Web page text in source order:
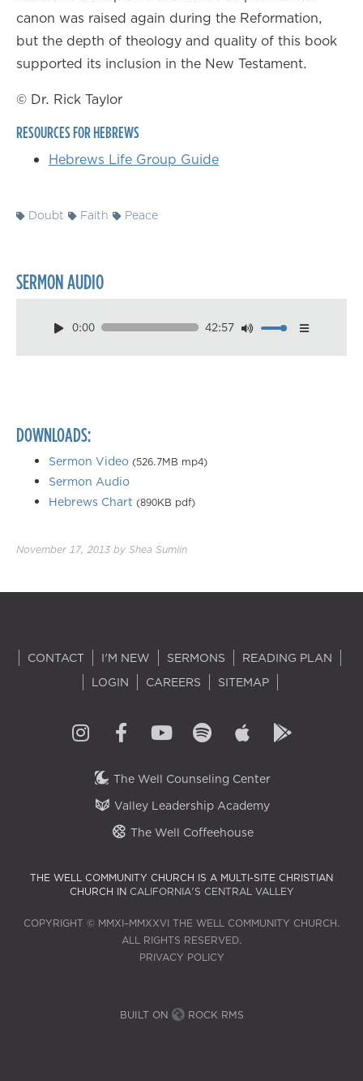
canon was raised again during the Reformation,
but the depth of theology and quality of this book
supported its inclusion in the New Testament.
© Dr. Rick Taylor
RESOURCES FOR HEBREWS
Hebrews Life Group Guide
Doubt Faith Peace
SERMON AUDIO
0:00 42:57
Download
DOWNLOADS:
Sermon Video (526.7MB mp4)
Sermon Audio
Hebrews Chart (890KB pdf)
November 17, 2013 by Shea Sumlin
CONTACT I'M NEW SERMONS
READING PLAN
LOGIN
CAREERS SITEMAP
The Well Counseling Center
Valley Leadership Academy
The Well Coffeehouse
THE WELL COMMUNITY CHURCH IS A MULTI-SITE CHRISTIAN
CHURCH IN CALIFORNIA'S CENTRAL VALLEY
COPYRIGHT © MMXI–MMXXVI THE WELL COMMUNITY CHURCH.
ALL RIGHTS RESERVED.
PRIVACY POLICY
BUILT ON ROCK RMS